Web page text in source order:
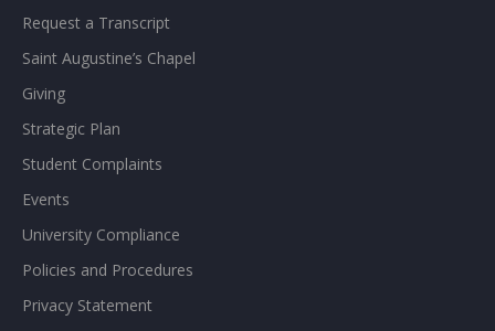
Request a Transcript
Saint Augustine’s Chapel
Giving
Strategic Plan
Student Complaints
Events
University Compliance
Policies and Procedures
Privacy Statement